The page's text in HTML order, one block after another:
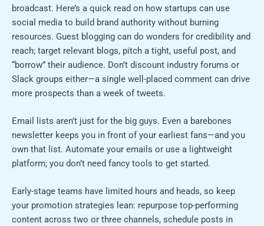
broadcast. Here’s a quick read on how startups can use
social media to build brand authority without burning
resources. Guest blogging can do wonders for credibility and
reach; target relevant blogs, pitch a tight, useful post, and
“borrow” their audience. Don’t discount industry forums or
Slack groups either—a single well-placed comment can drive
more prospects than a week of tweets.
Email lists aren’t just for the big guys. Even a barebones
newsletter keeps you in front of your earliest fans—and you
own that list. Automate your emails or use a lightweight
platform; you don’t need fancy tools to get started.
Early-stage teams have limited hours and heads, so keep
your promotion strategies lean: repurpose top-performing
content across two or three channels, schedule posts in